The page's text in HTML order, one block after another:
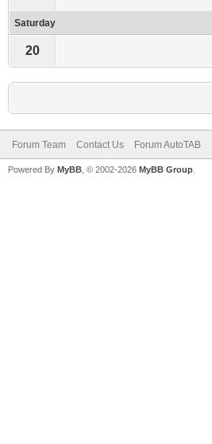
Saturday
20
Forum Team Contact Us Forum AutoTAB
Powered By MyBB , © 2002-2026 MyBB Group